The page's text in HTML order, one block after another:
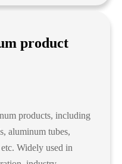
product
products, including
aluminum tubes,
Widely used in